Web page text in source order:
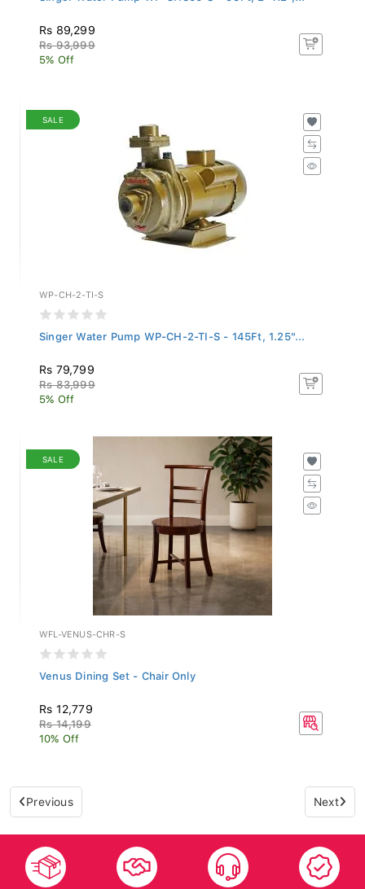
Rs 89,299
Rs 93,999
5% Off
SALE
WP-CH-2-TI-S
Singer Water Pump WP-CH-2-TI-S - 145Ft, 1.25"...
Rs 79,799
Rs 83,999
5% Off
SALE
WFL-VENUS-CHR-S
Venus Dining Set - Chair Only
Rs 12,779
Rs 14,199
10% Off
Previous Next